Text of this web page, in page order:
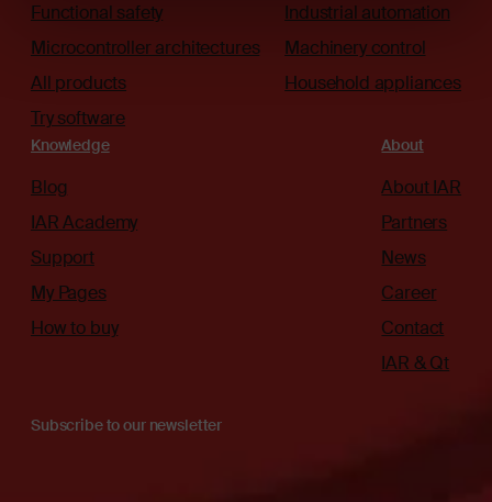
Functional safety
Microcontroller architectures
All products
Try software
Industrial automation
Machinery control
Household appliances
Knowledge
Blog
IAR Academy
Support
My Pages
How to buy
About
About IAR
Partners
News
Career
Contact
IAR & Qt
Subscribe to our newsletter